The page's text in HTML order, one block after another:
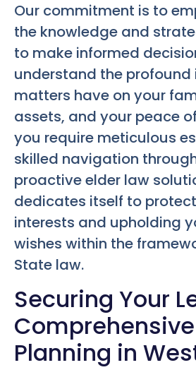
Our commitment is to
the knowledge and
to make informed
understand the
matters have on your
assets, and your peace
you require meticulous
skilled navigation
proactive elder law
dedicates itself to
interests and upholding
wishes within the
State law.
Securing Your
Planning in